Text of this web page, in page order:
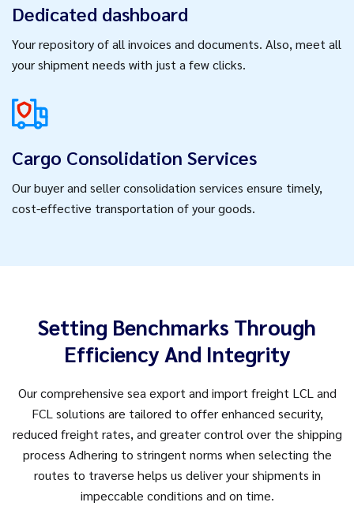
Dedicated dashboard
Your repository of all invoices and documents. Also, meet all
your shipment needs with just a few clicks.
Cargo Consolidation Services
Our buyer and seller consolidation services ensure timely,
cost-effective transportation of your goods.
Setting Benchmarks Through
Efficiency And Integrity
Our comprehensive sea export and import freight LCL and
FCL solutions are tailored to offer enhanced security,
reduced freight rates, and greater control over the shipping
process Adhering to stringent norms when selecting the
routes to traverse helps us deliver your shipments in
impeccable conditions and on time.